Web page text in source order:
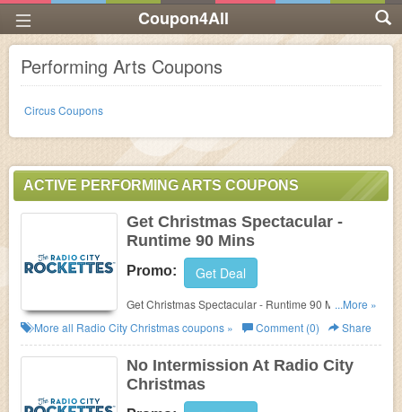
Coupon4All
Performing Arts Coupons
Circus Coupons
ACTIVE PERFORMING ARTS COUPONS
Get Christmas Spectacular -
Runtime 90 Mins
Promo: Get Deal
Get Christmas Spectacular - Runtime 90 Mins at
Radio City Christmas. Get it now!
...More »
More all Radio City Christmascoupons » Comment (0) Share
No Intermission At Radio City
Christmas